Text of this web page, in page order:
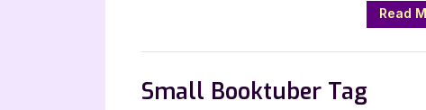
Read
Small Booktuber Tag